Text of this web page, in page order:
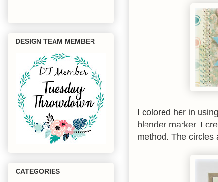
I colored her in
blender marker. I
method. The
DESIGN TEAM MEMBER
CATEGORIES